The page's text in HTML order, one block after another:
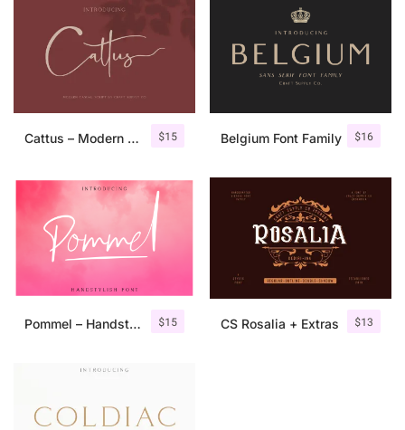
$15
Cattus – Modern Casual Script Font $16
Belgium Font Family
$15
Pommel – Handstylish Font $13
CS Rosalia + Extras